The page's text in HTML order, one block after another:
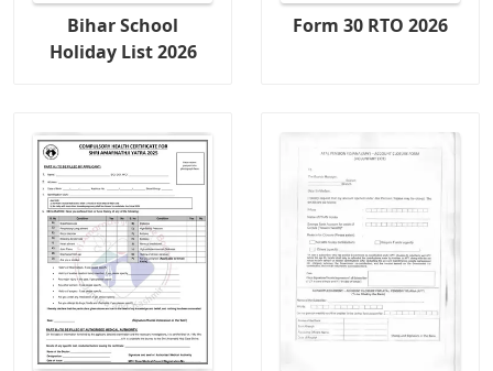
Bihar School
Holiday List 2026
Form 30 RTO 2026